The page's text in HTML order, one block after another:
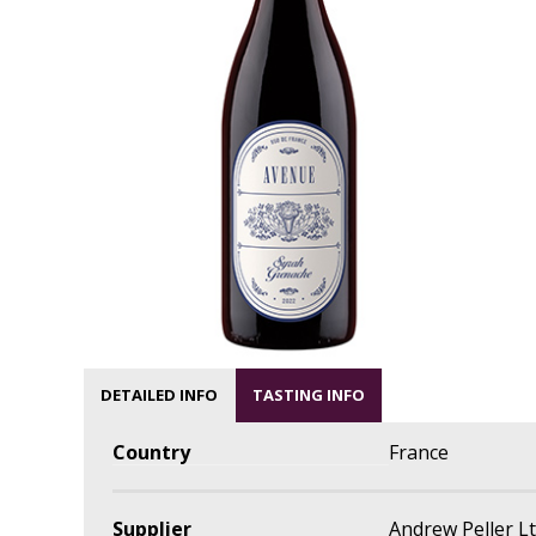
DETAILED INFO TASTING INFO
Country France
Supplier Andrew Peller